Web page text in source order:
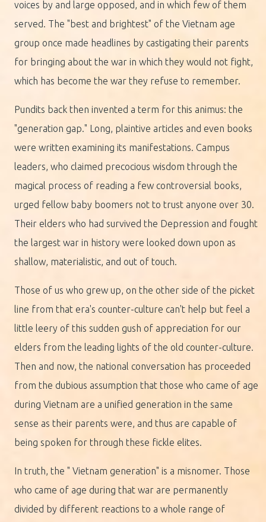
voices by and large opposed, and in which few of them
served. The "best and brightest" of the Vietnam age
group once made headlines by castigating their parents
for bringing about the war in which they would not fight,
which has become the war they refuse to remember.
Pundits back then invented a term for this animus: the
"generation gap." Long, plaintive articles and even books
were written examining its manifestations. Campus
leaders, who claimed precocious wisdom through the
magical process of reading a few controversial books,
urged fellow baby boomers not to trust anyone over 30.
Their elders who had survived the Depression and fought
the largest war in history were looked down upon as
shallow, materialistic, and out of touch.
Those of us who grew up, on the other side of the picket
line from that era's counter-culture can't help but feel a
little leery of this sudden gush of appreciation for our
elders from the leading lights of the old counter-culture.
Then and now, the national conversation has proceeded
from the dubious assumption that those who came of age
during Vietnam are a unified generation in the same
sense as their parents were, and thus are capable of
being spoken for through these fickle elites.
In truth, the " Vietnam generation" is a misnomer. Those
who came of age during that war are permanently
divided by different reactions to a whole range of